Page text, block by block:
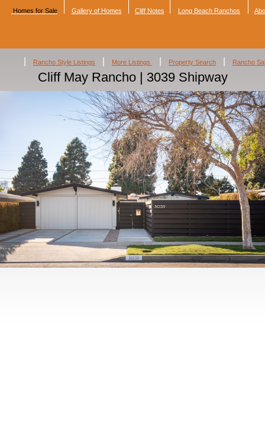
Homes for Sale Gallery of Homes Cliff Notes Long Beach Ranchos
Rancho Style Listings More Listings Property Search Rancho
Cliff May Rancho | 3039 Shipway